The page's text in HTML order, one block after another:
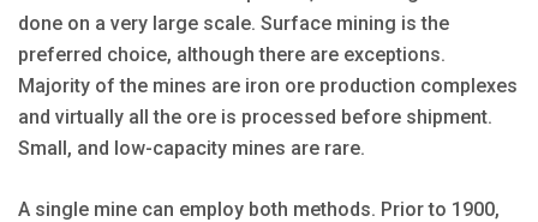
done on a very large scale. Surface mining is the
preferred choice, although there are exceptions.
Majority of the mines are iron ore production complexes
and virtually all the ore is processed before shipment.
Small, and low-capacity mines are rare.
A single mine can employ both methods. Prior to 1900,